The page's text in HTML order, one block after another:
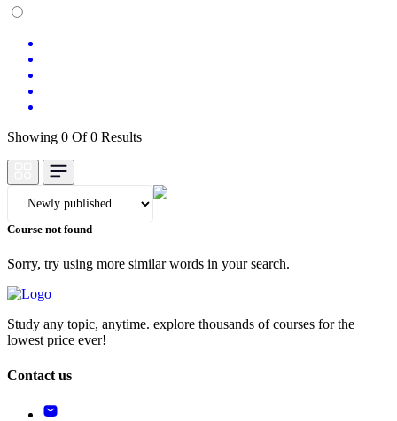
Showing 0 Of 0 Results
Course not found
Sorry, try using more similar words in your search.
Study any topic, anytime. explore thousands of courses for the
lowest price ever!
Contact us